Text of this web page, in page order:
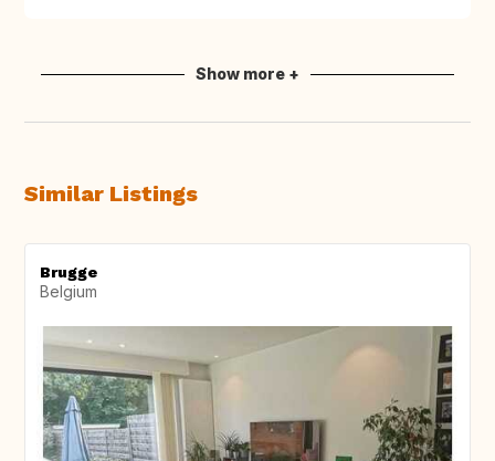
Show more +
Similar Listings
Brugge
Belgium